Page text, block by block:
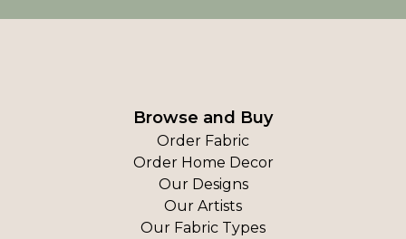
Browse and Buy
Order Fabric
Order Home Decor
Our Designs
Our Artists
Our Fabric Types